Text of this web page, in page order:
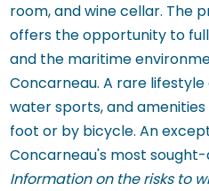
room, and wine cellar. The
offers the opportunity to
and the maritime
Concarneau. A rare
water sports, and
foot or by bicycle. An
Concarneau's most
Information on the risks to